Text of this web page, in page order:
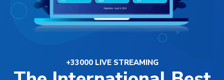
+33000 LIVE STREAMING